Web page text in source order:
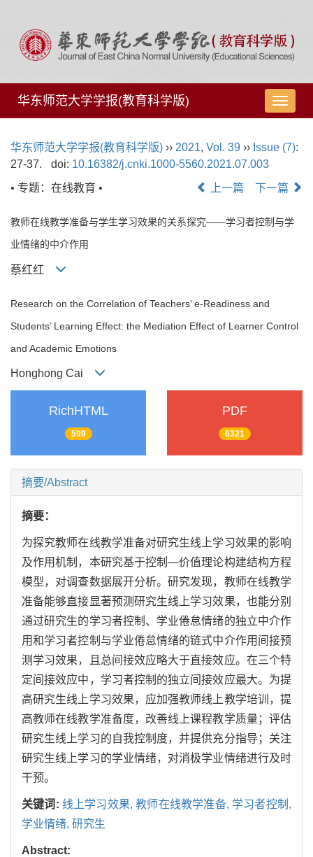
导
航
换
华东师范大学学报(教育科学版)
华东师范大学学报(教育科学版) ›› 2021, Vol. 39 ›› Issue (7):
27-37.
doi: 10.16382/j.cnki.1000-5560.2021.07.003
• 专题：在线教育 •
上一篇 下一篇
教师在线教学准备与学生学习效果的关系探究——学习者控制与学
业情绪的中介作用
蔡红红
Research on the Correlation of Teachers’ e-Readiness and
Students’ Learning Effect: the Mediation Effect of Learner Control
and Academic Emotions
Honghong Cai
RichHTML
599
PDF
6321
摘要/Abstract
摘要：
为探究教师在线教学准备对研究生线上学习效果的影响
及作用机制，本研究基于控制—价值理论构建结构方程
模型，对调查数据展开分析。研究发现，教师在线教学
准备能够直接显著预测研究生线上学习效果，也能分别
通过研究生的学习者控制、学业倦怠情绪的独立中介作
用和学习者控制与学业倦怠情绪的链式中介作用间接预
测学习效果，且总间接效应略大于直接效应。在三个特
定间接效应中，学习者控制的独立间接效应最大。为提
高研究生线上学习效果，应加强教师线上教学培训，提
高教师在线教学准备度，改善线上课程教学质量；评估
研究生线上学习的自我控制度，并提供充分指导；关注
研究生线上学习的学业情绪，对消极学业情绪进行及时
干预。
关键词: 线上学习效果,教师在线教学准备, 学习者控制,
学业情绪, 研究生
Abstract: